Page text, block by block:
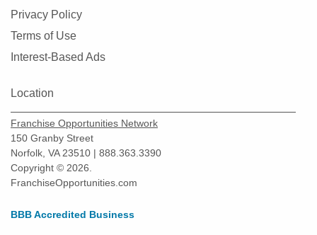
Privacy Policy
Terms of Use
Interest-Based Ads
Location
Franchise Opportunities Network
150 Granby Street
Norfolk, VA 23510 | 888.363.3390
Copyright © 2026.
FranchiseOpportunities.com
BBB Accredited Business